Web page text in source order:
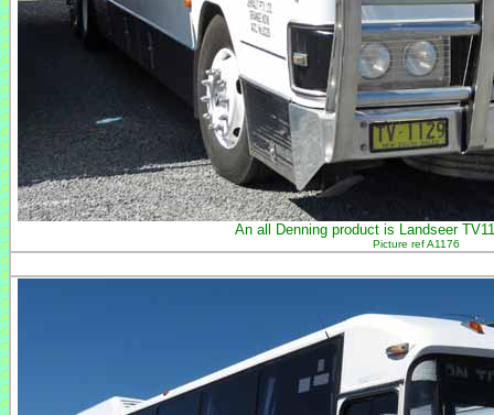
An all Denning product is Landseer
Picture ref A1176